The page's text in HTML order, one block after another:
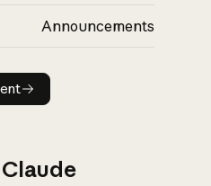
Announcements